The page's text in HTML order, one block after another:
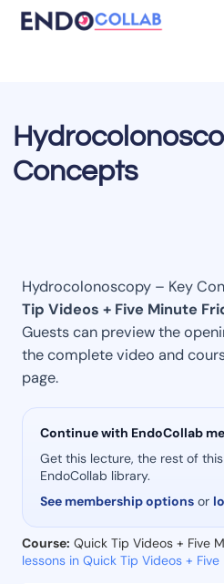
Concepts
Hydrocolonoscopy – Key
Tip Videos + Five Minute
Guests can preview the
the complete video and
page.
Continue with EndoCollab
Get this lecture, the rest of
EndoCollab library.
See membership options or
Course: Quick Tip Videos + Five
lessons in Quick Tip Videos +